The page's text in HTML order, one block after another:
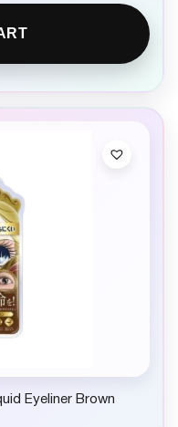
Eyeliner Brown